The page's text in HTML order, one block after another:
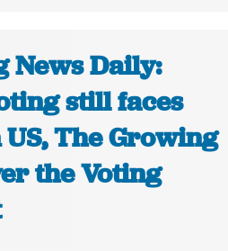
News Daily:
still faces
The Growing
the Voting